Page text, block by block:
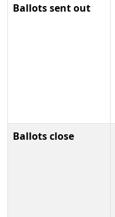
Ballots sent out
Ballots close